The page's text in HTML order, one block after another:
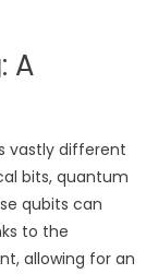
A
vastly different
bits, quantum
qubits can
to the
allowing for an